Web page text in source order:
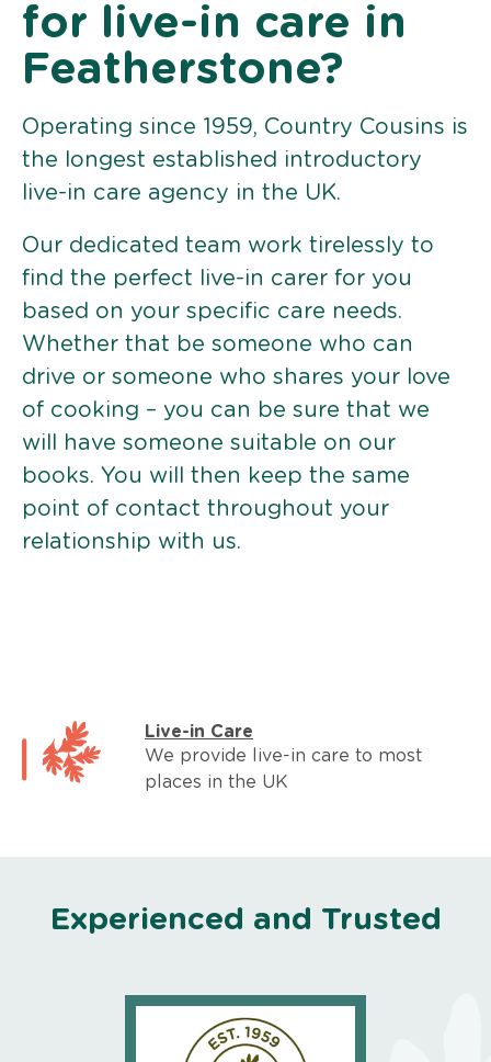
for live-in care in
Featherstone?
Operating since 1959, Country Cousins is
the longest established introductory
live-in care agency in the UK.
Our dedicated team work tirelessly to
find the perfect live-in carer for you
based on your specific care needs.
Whether that be someone who can
drive or someone who shares your love
of cooking – you can be sure that we
will have someone suitable on our
books. You will then keep the same
point of contact throughout your
relationship with us.
Live-in Care
We provide live-in care to most
places in the UK
Experienced and Trusted